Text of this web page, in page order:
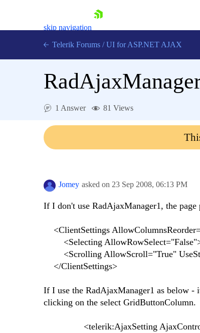
skip navigation
Login
Telerik Forums / UI for ASP.NET AJAX
1 Answer 81 Views
Jomey asked on 23 Sep 2008, 06:13 PM
If I don't use RadAjaxManager1, the
<ClientSettings
<Selecting
<Scrolling AllowScroll="True"
</ClientSettings>
If I use the RadAjaxManager1 as below
clicking on the select
<telerik:AjaxSetting